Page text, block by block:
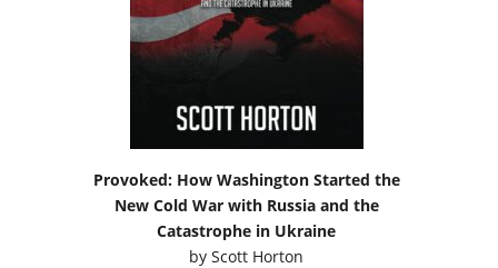
Provoked: How Washington Started the
New Cold War with Russia and the
Catastrophe in Ukraine
byScott Horton